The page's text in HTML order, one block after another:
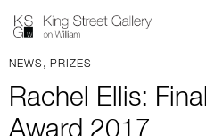
NEWS , PRIZES
Rachel Ellis:
Award 2017